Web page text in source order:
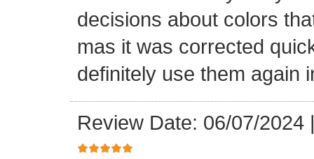
decisions about colors
mas it was corrected
definitely use them again
Review Date: 06/07/2024